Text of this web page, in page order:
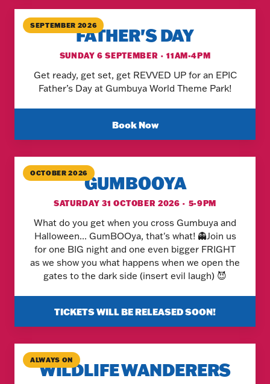
SEPTEMBER 2026FATHER'S DAY
SUNDAY 6 SEPTEMBER · 11AM-4PM
Get ready, get set, get REVVED UP for an EPIC
Father’s Day at Gumbuya World Theme Park!
Book Now
OCTOBER 2026GUMBOOYA
SATURDAY 31 OCTOBER 2026 · 5-9PM
What do you get when you cross Gumbuya and
Halloween... GumBOOya, that's what! 👻Join us
for one BIG night and one even bigger FRIGHT
as we show you what happens when we open the
gates to the dark side (insert evil laugh) 😈
TICKETS WILL BE RELEASED SOON!
ALWAYS ON
WILDLIFE WANDERERS